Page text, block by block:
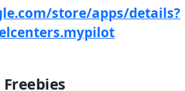
store/apps/details?